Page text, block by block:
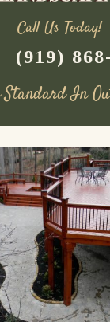
Call Us Today!
(919)
Standard In